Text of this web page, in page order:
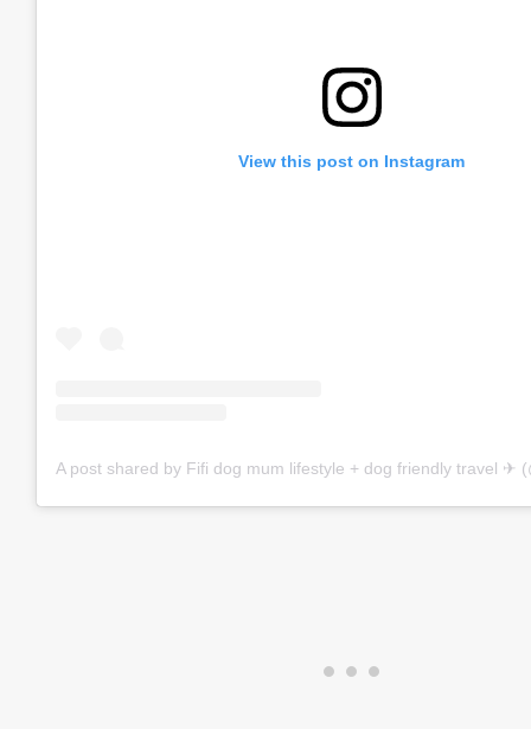
View this post on Instagram
A post shared by Fifi dog mum lifestyle + dog friendly travel ✈︎